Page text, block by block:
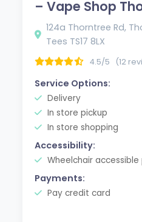
– Vape Shop
124a Thorntree Rd,
Tees TS17 8LX
4.5/5 (12
Service Options:
Delivery
In store pickup
In store shopping
Accessibility:
Wheelchair accessible
Payments:
Pay credit card